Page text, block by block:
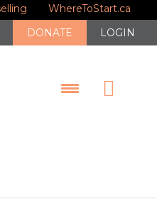
WhereToStart.ca
DONATE LOGIN